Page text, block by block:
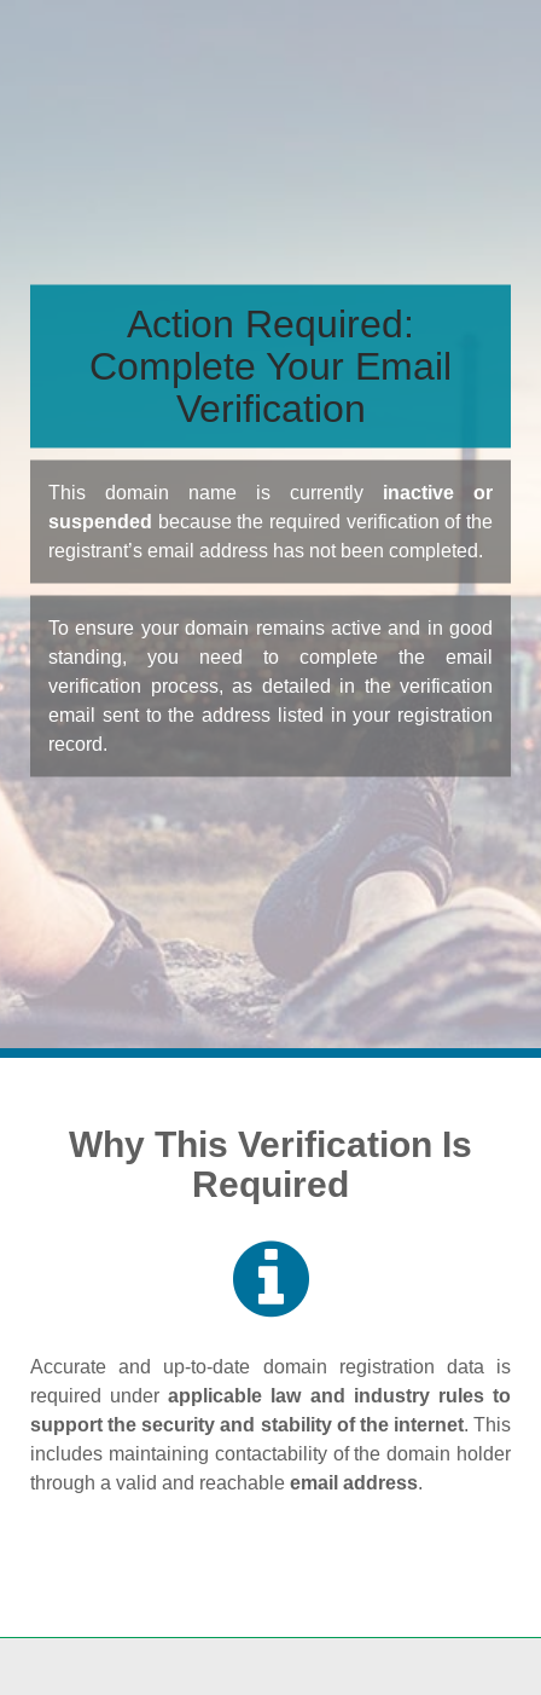
Action Required:
Complete Your Email
Verification
This domain name is currently inactive or
suspended because the required verification of the
registrant’s email address has not been completed.
To ensure your domain remains active and in good
standing, you need to complete the email
verification process, as detailed in the verification
email sent to the address listed in your registration
record.
Why This Verification Is
Required
Accurate and up‑to‑date domain registration data is
required underapplicable law and industry rules to
support the security and stability of the internet. This
includes maintaining contactability of the domain holder
through a valid and reachable email address.